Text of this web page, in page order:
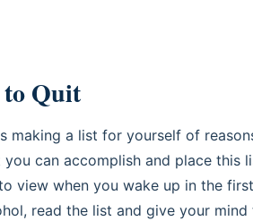
to Quit
making a list for yourself of
can accomplish and place this
view when you wake up in the
read the list and give your